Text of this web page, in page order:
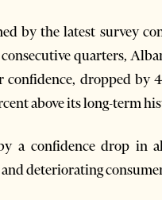
by the latest survey
quarters,
confidence, dropped
above its long-term
a confidence drop in
deteriorating